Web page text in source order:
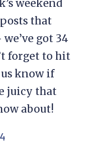
weekend
that
got 34
forget to hit
us know if
juicy that
about!
Page
4